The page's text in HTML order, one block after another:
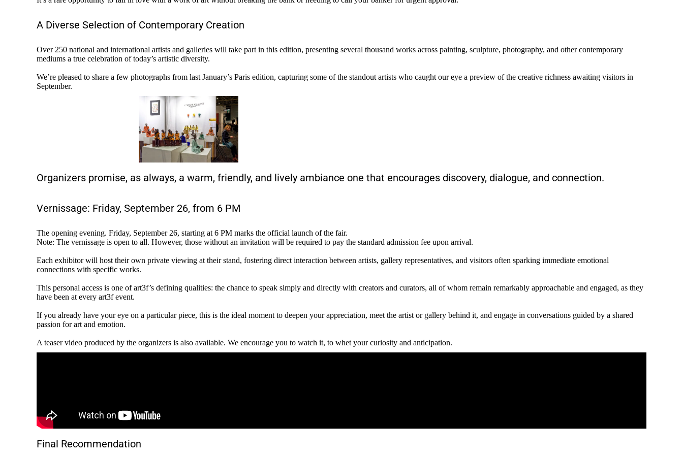
A Diverse Selection of Contemporary Creation
Over 250 national and international artists and galleries will take part in this edition, presenting several thousand works across painting, sculpture, photography, and other contemporary
mediums a true celebration of today’s artistic diversity.
We’re pleased to share a few photographs from last January’s Paris edition, capturing some of the standout artists who caught our eye a preview of the creative richness awaiting visitors in
September.
Organizers promise, as always, a warm, friendly, and lively ambiance one that encourages discovery, dialogue, and connection.
Vernissage: Friday, September 26, from 6 PM
The opening evening. Friday, September 26, starting at 6 PM marks the official launch of the fair.
Note: The vernissage is open to all. However, those without an invitation will be required to pay the standard admission fee upon arrival.
Each exhibitor will host their own private viewing at their stand, fostering direct interaction between artists, gallery representatives, and visitors often sparking immediate emotional
connections with specific works.
This personal access is one of art3f’s defining qualities: the chance to speak simply and directly with creators and curators, all of whom remain remarkably approachable and engaged, as they
have been at every art3f event.
If you already have your eye on a particular piece, this is the ideal moment to deepen your appreciation, meet the artist or gallery behind it, and engage in conversations guided by a shared
passion for art and emotion.
A teaser video produced by the organizers is also available. We encourage you to watch it, to whet your curiosity and anticipation.
Final Recommendation